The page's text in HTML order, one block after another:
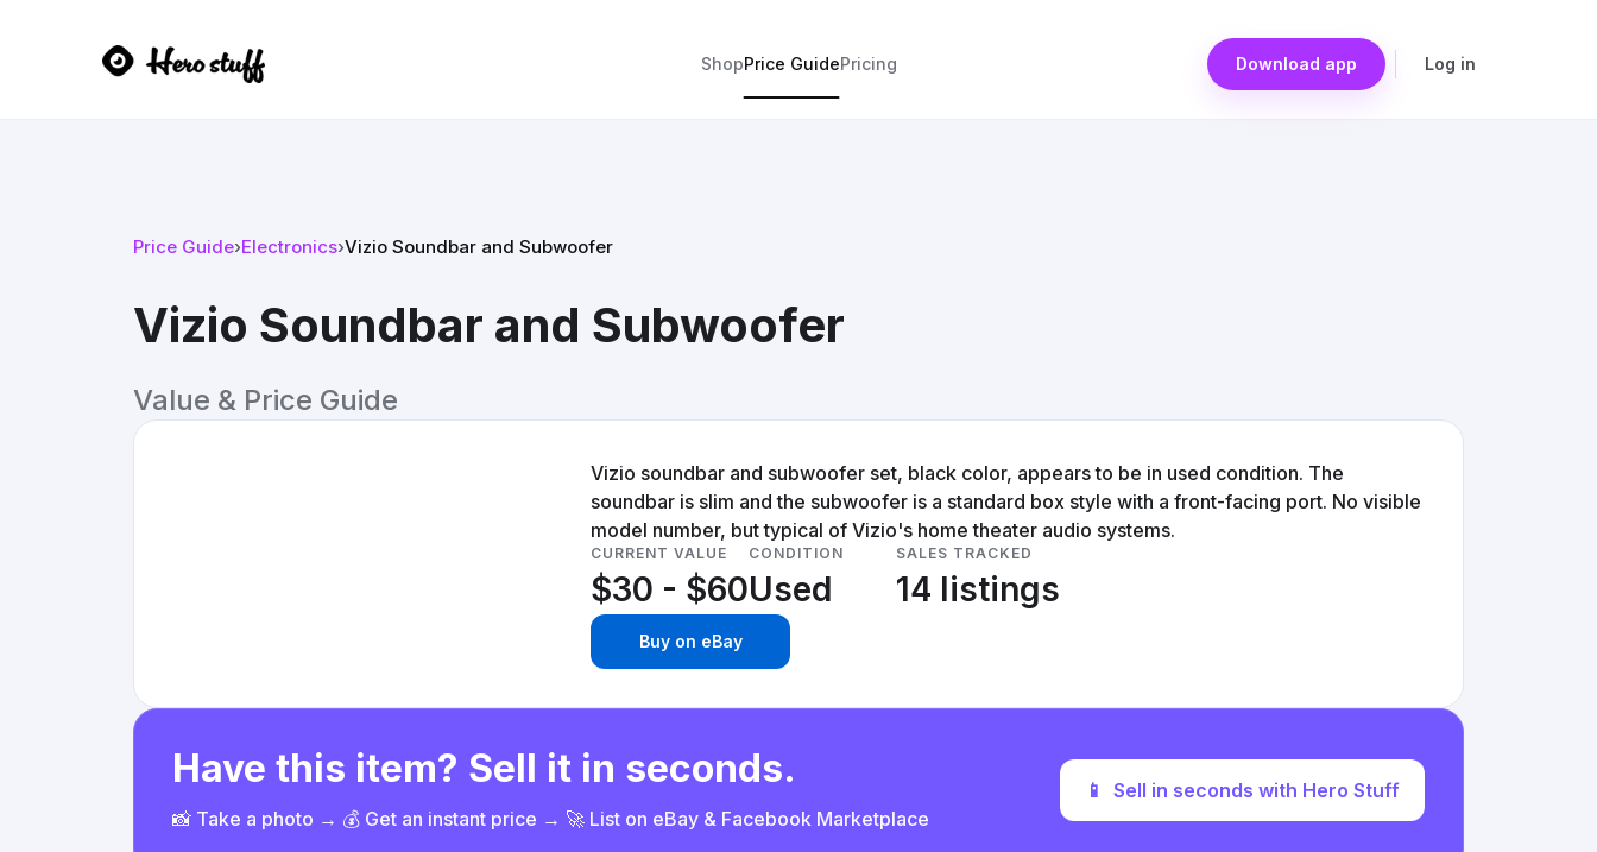
ShopPrice GuidePricing Download app Log in
Price Guide›Electronics›Vizio Soundbar and Subwoofer
Vizio Soundbar and Subwoofer
Value & Price Guide
Vizio soundbar and subwoofer set, black color, appears to be in used condition. The
soundbar is slim and the subwoofer is a standard box style with a front-facing port. No visible
model number, but typical of Vizio's home theater audio systems.
CURRENT VALUE
$30 - $60
CONDITION
Used
SALES TRACKED
14 listings
Buy on eBay
Have this item? Sell it in seconds.
📸 Take a photo → 💰 Get an instant price → 🚀 List on eBay & Facebook Marketplace
📱 Sell in seconds with Hero Stuff